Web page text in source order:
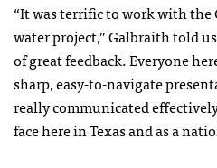
“It was terrific to work with
water project,” Galbraith told
of great feedback. Everyone
sharp, easy-to-navigate
really communicated
face here in Texas and as a